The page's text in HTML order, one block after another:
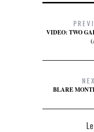
VIDEO: TWO
BLARE